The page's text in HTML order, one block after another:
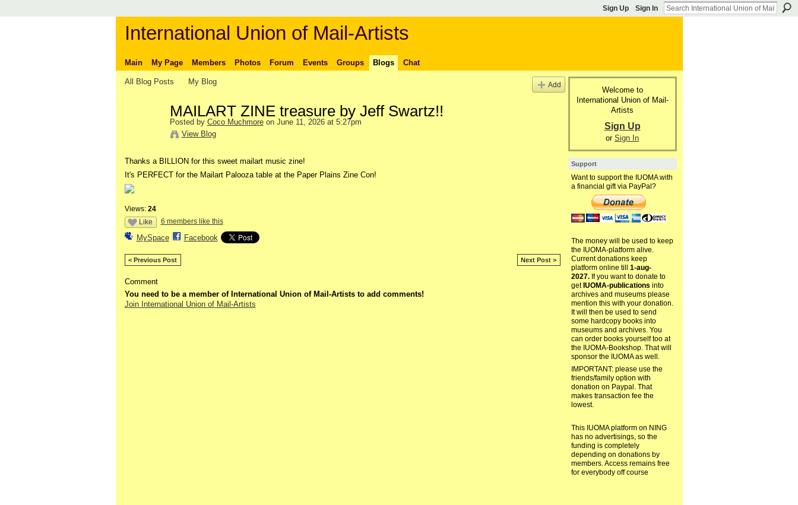
Sign Up Sign In
International Union of Mail-Artists
Main My Page Members Photos Forum Events Groups Blogs Chat
All Blog Posts My Blog Add
MAILART ZINE treasure by Jeff Swartz!!
Posted by Coco Muchmoreon June 11, 2026 at 5:27pm
View Blog
Thanks a BILLION for this sweet mailart music zine!
It's PERFECT for the Mailart Palooza table at the Paper Plains Zine Con!
Views: 24
Like
6 members like this
MySpace Facebook
< Previous Post Next Post >
Comment
You need to be a member of International Union of Mail-Artists to add comments!
Join International Union of Mail-Artists
Welcome to
International Union of Mail-
Artists
Sign Up
or Sign In
Support
Want to support the IUOMA with
a financial gift via PayPal?
The money will be used to keep
the IUOMA-platform alive.
Current donations keep
platform online till 1-aug-
2027.If you want to donate to
get IUOMA-publications into
archives and museums please
mention this with your donation.
It will then be used to send
some hardcopy books into
museums and archives. You
can order books yourself too at
the IUOMA-Bookshop. That will
sponsor the IUOMA as well.
IMPORTANT: please use the
friends/family option with
donation on Paypal. That
makes transaction fee the
lowest.
This IUOMA platform on NING
has no advertisings, so the
funding is completely
depending on donations by
members. Access remains free
for everybody off course